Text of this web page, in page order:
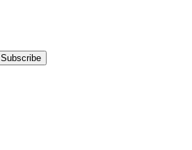
Subscribe